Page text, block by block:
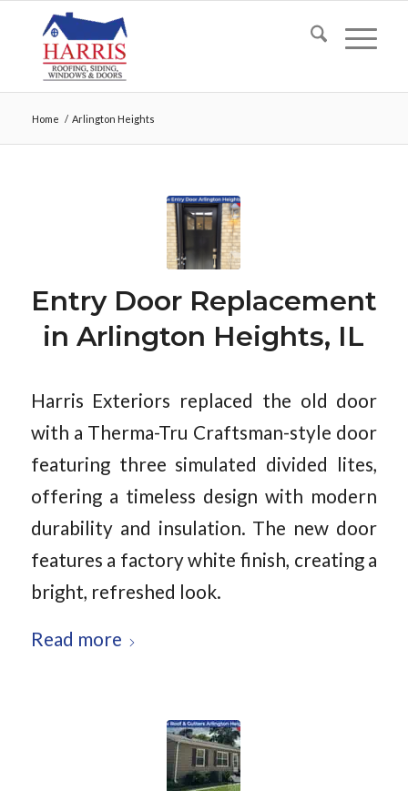
Home / Arlington Heights
Entry Door Replacement
in Arlington Heights, IL
Harris Exteriors replaced the old door
with a Therma-Tru Craftsman-style door
featuring three simulated divided lites,
offering a timeless design with modern
durability and insulation. The new door
features a factory white finish, creating a
bright, refreshed look.
Read more